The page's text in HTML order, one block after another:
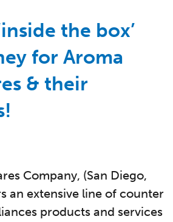
the box’
for Aroma
& their
Company, (San Diego,
an extensive line of counter
products and services